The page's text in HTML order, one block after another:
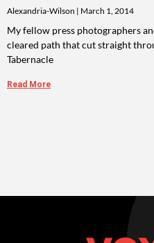
Alexandria-Wilson March 1, 2014
My fellow press photographers
cleared path that cut straight
Tabernacle
Read More